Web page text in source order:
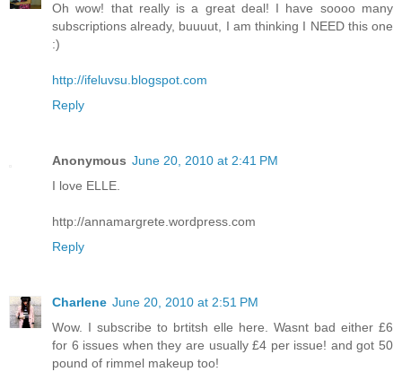
Oh wow! that really is a great deal! I have soooo many
subscriptions already, buuuut, I am thinking I NEED this one
:)
http://ifeluvsu.blogspot.com
Reply
Anonymous June 20, 2010 at 2:41 PM
I love ELLE.
http://annamargrete.wordpress.com
Reply
Charlene June 20, 2010 at 2:51 PM
Wow. I subscribe to brtitsh elle here. Wasnt bad either £6
for 6 issues when they are usually £4 per issue! and got 50
pound of rimmel makeup too!